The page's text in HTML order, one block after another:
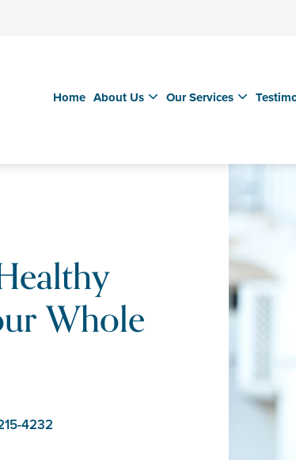
Home About Us Our Services
Whole
4232